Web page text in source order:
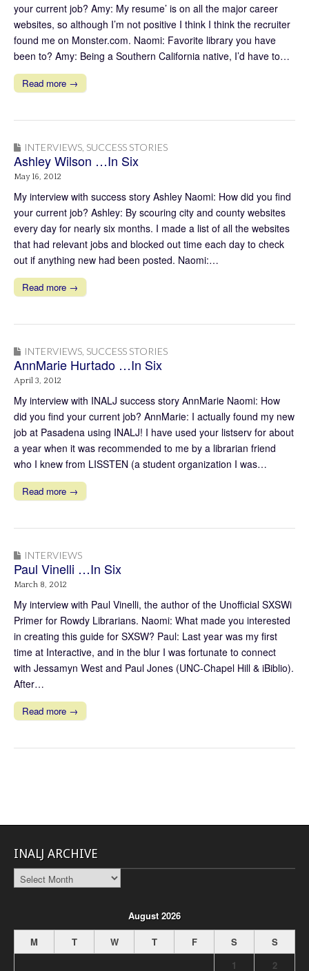
your current job? Amy: My resume’ is on all the major career
websites, so although I’m not positive I think I think the recruiter
found me on Monster.com. Naomi: Favorite library you have
been to? Amy: Being a Southern California native, I’d have to…
Read more →
INTERVIEWS SUCCESS STORIES
Ashley Wilson …In Six
May 16, 2012
My interview with success story Ashley Naomi: How did you find
your current job? Ashley: By scouring city and county websites
every day for nearly six months. I made a list of all the websites
that had relevant jobs and blocked out time each day to check
out if anything new had been posted. Naomi:…
Read more →
INTERVIEWS SUCCESS STORIES
AnnMarie Hurtado …In Six
April 3, 2012
My interview with INALJ success story AnnMarie Naomi: How
did you find your current job? AnnMarie: I actually found my new
job at Pasadena using INALJ! I have used your listserv for about
a year when it was recommended to me by a librarian friend
who I knew from LISSTEN (a student organization I was…
Read more →
INTERVIEWS
Paul Vinelli …In Six
March 8, 2012
My interview with Paul Vinelli, the author of the Unofficial SXSWi
Primer for Rowdy Librarians. Naomi: What made you interested
in creating this guide for SXSW? Paul: Last year was my first
time at Interactive, and in the blur I was fortunate to connect
with Jessamyn West and Paul Jones (UNC-Chapel Hill & iBiblio).
After…
Read more →
INALJ ARCHIVE
INALJ
Archive
August 2026
M
T W T F S
S
1
2